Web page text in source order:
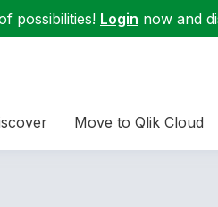
possibilities! Login now and
Move to Qlik Cloud